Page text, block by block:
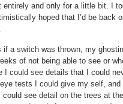
entirely and only for a little bit. I
hoped that I’d be back
if a switch was thrown, my
of not being able to see or
could see details that I could
tests I could give my self,
see detail on the trees at